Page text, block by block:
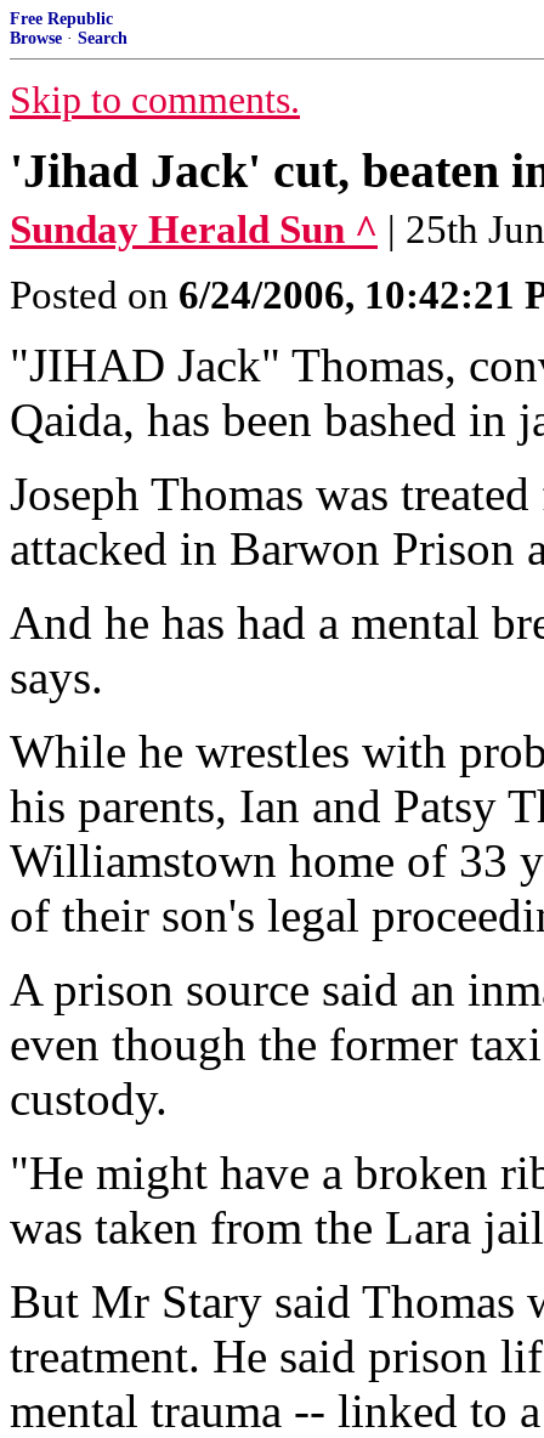
Free Republic
Browse · Search
Skip to comments.
'Jihad Jack' cut, beaten
Sunday Herald Sun ^ | 25th
Posted on 6/24/2006, 10:42:21
"JIHAD Jack" Thomas,
Qaida, has been bashed in
Joseph Thomas was
attacked in Barwon Prison
And he has had a mental
says.
While he wrestles with
his parents, Ian and Patsy
Williamstown home of 33
of their son's legal
A prison source said an
even though the former
custody.
"He might have a broken
was taken from the Lara
But Mr Stary said Thomas
treatment. He said prison
mental trauma -- linked to